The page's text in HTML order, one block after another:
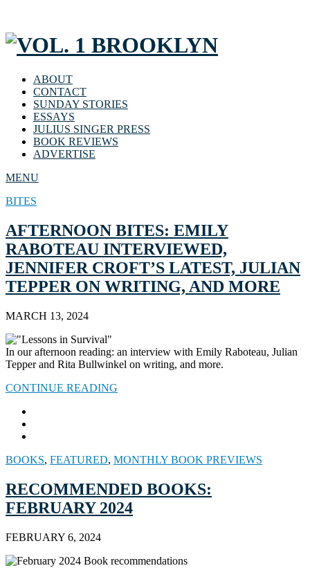
ABOUT
CONTACT
SUNDAY STORIES
ESSAYS
JULIUS SINGER PRESS
BOOK REVIEWS
ADVERTISE
MENU
BITES
AFTERNOON BITES: EMILY
RABOTEAU INTERVIEWED,
JENNIFER CROFT’S LATEST, JULIAN
TEPPER ON WRITING, AND MORE
MARCH 13, 2024
In our afternoon reading: an interview with Emily Raboteau, Julian
Tepper and Rita Bullwinkel on writing, and more.
CONTINUE READING
BOOKS, FEATURED, MONTHLY BOOK PREVIEWS
RECOMMENDED BOOKS:
FEBRUARY 2024
FEBRUARY 6, 2024